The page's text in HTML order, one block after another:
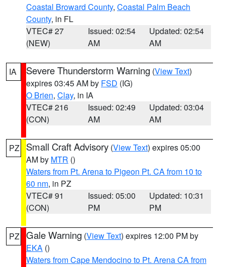
Coastal Broward County, Coastal Palm Beach
County, in FL
VTEC# 27
(NEW)
Issued: 02:54
AM
Updated: 02:54
AM
IA Severe Thunderstorm Warning (View Text)
expires 03:45 AM by FSD (IG)
O Brien, Clay, in IA
VTEC# 216
(CON)
Issued: 02:49
AM
Updated: 03:04
AM
PZ Small Craft Advisory (View Text) expires 05:00
AM by MTR ()
Waters from Pt. Arena to Pigeon Pt. CA from 10 to
60 nm, in PZ
VTEC# 91
(CON)
Issued: 05:00
PM
Updated: 10:31
PM
PZ Gale Warning (View Text) expires 12:00 PM by
EKA ()
Waters from Cape Mendocino to Pt. Arena CA from